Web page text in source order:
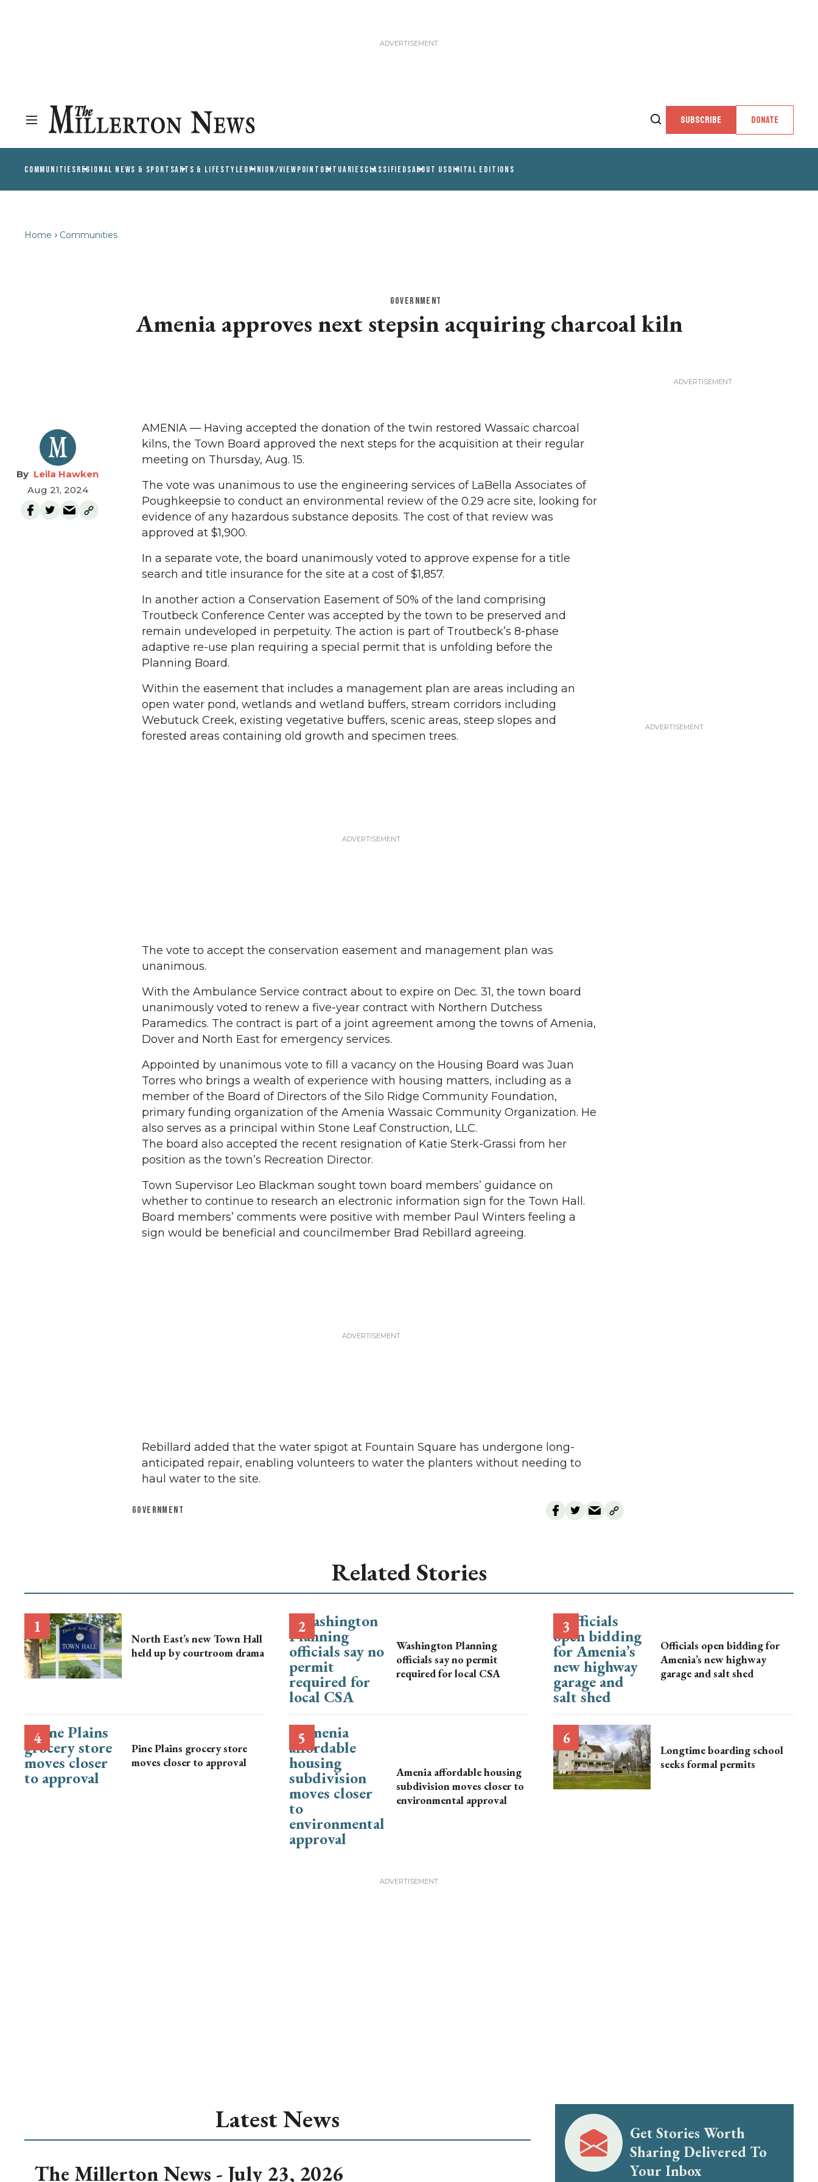
SUBSCRIBE DONATE
COMMUNITIESREGIONAL NEWS & SPORTSARTS & LIFESTYLEOPINION/VIEWPOINT OBITUARIESCLASSIFIEDSABOUT USDIGITAL EDITIONS
Home Communities
GOVERNMENT
Amenia approves next stepsin acquiring charcoal kiln
Leila Hawken
Aug 21, 2024
AMENIA — Having accepted the donation of the twin restored Wassaic charcoal
kilns, the Town Board approved the next steps for the acquisition at their regular
meeting on Thursday, Aug. 15.
The vote was unanimous to use the engineering services of LaBella Associates of
Poughkeepsie to conduct an environmental review of the 0.29 acre site, looking for
evidence of any hazardous substance deposits. The cost of that review was
approved at $1,900.
In a separate vote, the board unanimously voted to approve expense for a title
search and title insurance for the site at a cost of $1,857.
In another action a Conservation Easement of 50% of the land comprising
Troutbeck Conference Center was accepted by the town to be preserved and
remain undeveloped in perpetuity. The action is part of Troutbeck’s 8-phase
adaptive re-use plan requiring a special permit that is unfolding before the
Planning Board.
Within the easement that includes a management plan are areas including an
open water pond, wetlands and wetland buffers, stream corridors including
Webutuck Creek, existing vegetative buffers, scenic areas, steep slopes and
forested areas containing old growth and specimen trees.
The vote to accept the conservation easement and management plan was
unanimous.
With the Ambulance Service contract about to expire on Dec. 31, the town board
unanimously voted to renew a five-year contract with Northern Dutchess
Paramedics. The contract is part of a joint agreement among the towns of Amenia,
Dover and North East for emergency services.
Appointed by unanimous vote to fill a vacancy on the Housing Board was Juan
Torres who brings a wealth of experience with housing matters, including as a
member of the Board of Directors of the Silo Ridge Community Foundation,
primary funding organization of the Amenia Wassaic Community Organization. He
also serves as a principal within Stone Leaf Construction, LLC.
The board also accepted the recent resignation of Katie Sterk-Grassi from her
position as the town’s Recreation Director.
Town Supervisor Leo Blackman sought town board members’ guidance on
whether to continue to research an electronic information sign for the Town Hall.
Board members’ comments were positive with member Paul Winters feeling a
sign would be beneficial and councilmember Brad Rebillard agreeing.
Rebillard added that the water spigot at Fountain Square has undergone long-
anticipated repair, enabling volunteers to water the planters without needing to
haul water to the site.
GOVERNMENT
Related Stories
North East’s new Town Hall
held up by courtroom drama
Washington Planning
officials say no permit
required for local CSA
Officials open bidding for
Amenia’s new highway
garage and salt shed
Pine Plains grocery store
moves closer to approval
Amenia affordable housing
subdivision moves closer to
environmental approval
Longtime boarding school
seeks formal permits
Latest News
The Millerton News - July 23, 2026
Get Stories Worth
Sharing Delivered To
Your Inbox